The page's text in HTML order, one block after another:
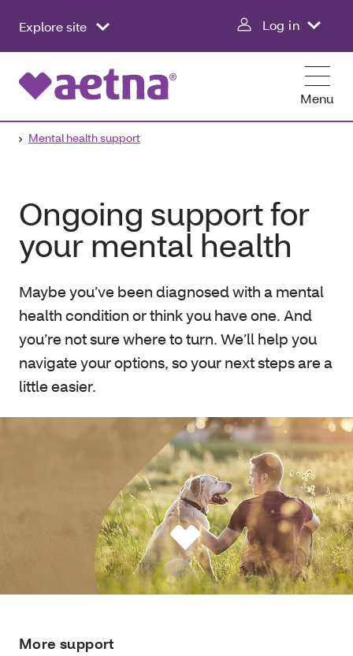
Explore site Log in
Menu
Mental health support
Ongoing support for
your mental health
Maybe you’ve been diagnosed with a mental
health condition or think you have one. And
you’re not sure where to turn. We’ll help you
navigate your options, so your next steps are a
little easier.
More support